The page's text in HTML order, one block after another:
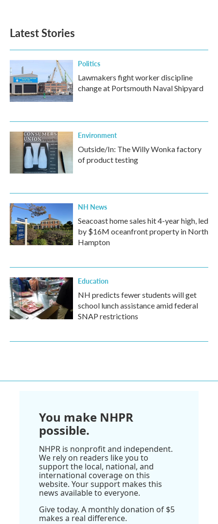
Latest Stories
Politics
Lawmakers fight worker discipline
change at Portsmouth Naval Shipyard
Environment
Outside/In: The Willy Wonka factory
of product testing
NH News
Seacoast home sales hit 4-year high, led
by $16M oceanfront property in North
Hampton
Education
NH predicts fewer students will get
school lunch assistance amid federal
SNAP restrictions
You make NHPR
possible.
NHPR is nonprofit and independent.
We rely on readers like you to
support the local, national, and
international coverage on this
website. Your support makes this
news available to everyone.
Give today. A monthly donation of $5
makes a real difference.